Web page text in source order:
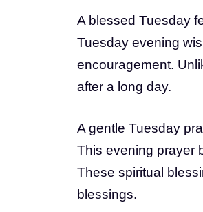
A blessed Tuesday
Tuesday evening
encouragement.
after a long day.
A gentle Tuesday
This evening prayer
These spiritual
blessings.